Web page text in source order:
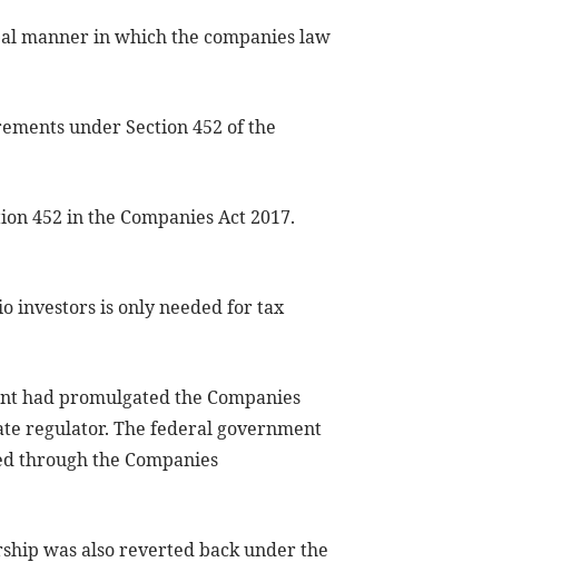
manner in which the companies law
under Section 452 of the
452 in the Companies Act 2017.
investors is only needed for tax
had promulgated the Companies
regulator. The federal government
through the Companies
was also reverted back under the